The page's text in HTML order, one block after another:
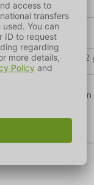
24h
every 1-2 days (ca. 2
and can be